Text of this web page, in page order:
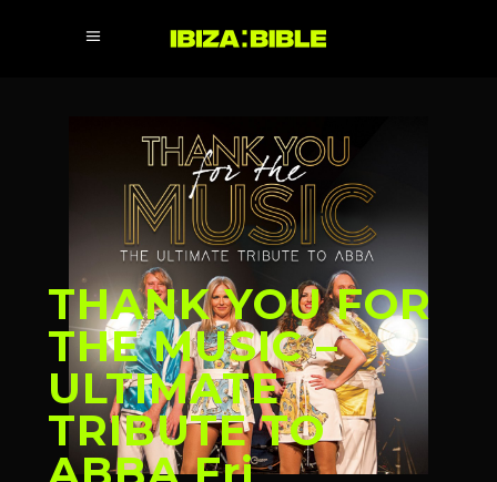
THANK YOU FOR
THE MUSIC –
ULTIMATE
TRIBUTE TO